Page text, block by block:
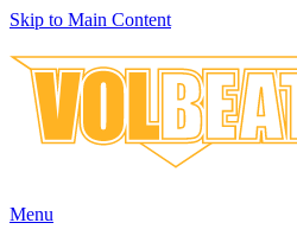
Skip to Main Content
Menu